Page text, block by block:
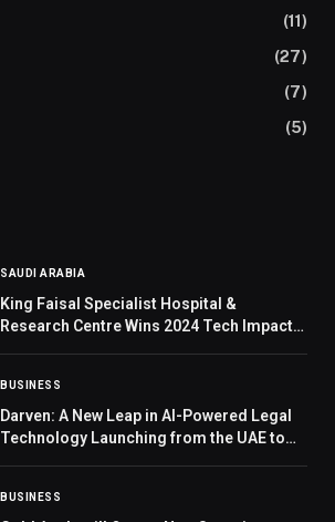
(11)
(27)
(7)
(5)
SAUDI ARABIA
King Faisal Specialist Hospital &
Research Centre Wins 2024 Tech Impact
BUSINESS
Darven: A New Leap in AI-Powered Legal
Technology Launching from the UAE to
BUSINESS